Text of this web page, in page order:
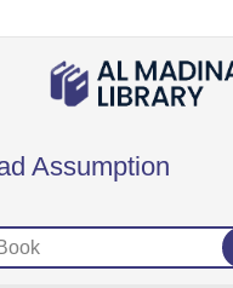
Assumption